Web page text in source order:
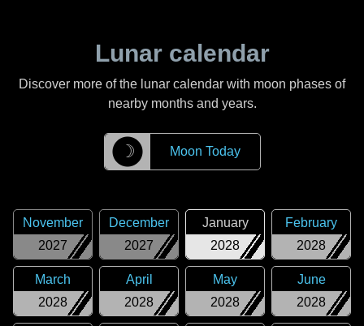
Lunar calendar
Discover more of the lunar calendar with moon phases of
nearby months and years.
☽ Moon Today
2027
November
2027
December
2028
January
2028
February
2028
March
2028
April
2028
May
2028
June